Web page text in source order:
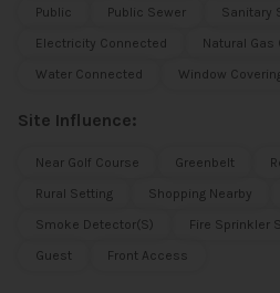
Public
Public Sewer
Sanitary
Electricity Connected
Natural Gas
Water Connected
Window
Site Influence:
Near Golf Course Greenbelt
Rural Setting
Shopping Nearby
Smoke Detector(s)
Fire Sprinkler
Guest
Front Access